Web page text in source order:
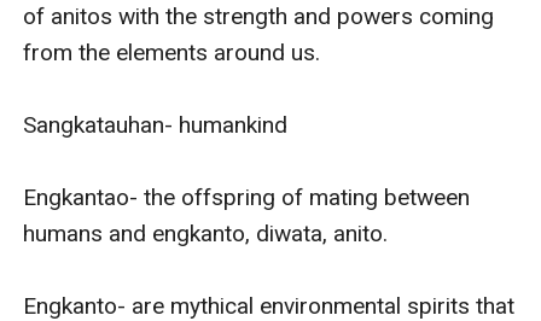
of anitos with the strength and powers coming
from the elements around us.
Sangkatauhan- humankind
Engkantao- the offspring of mating between
humans and engkanto, diwata, anito.
Engkanto- are mythical environmental spirits that